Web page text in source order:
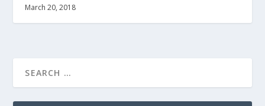
March 20, 2018